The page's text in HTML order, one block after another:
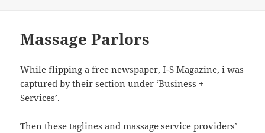
Massage Parlors
While flipping a free newspaper, I-S Magazine, i was
captured by their section under ‘Business +
Services’.
Then these taglines and massage service providers’